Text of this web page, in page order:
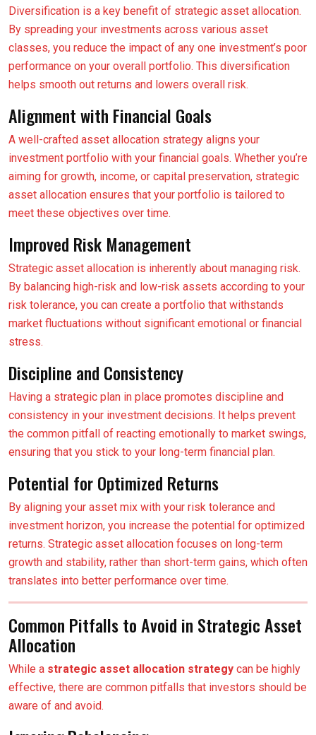
Diversification is a key benefit of strategic asset allocation.
By spreading your investments across various asset
classes, you reduce the impact of any one investment’s poor
performance on your overall portfolio. This diversification
helps smooth out returns and lowers overall risk.
Alignment with Financial Goals
A well-crafted asset allocation strategy aligns your
investment portfolio with your financial goals. Whether you’re
aiming for growth, income, or capital preservation, strategic
asset allocation ensures that your portfolio is tailored to
meet these objectives over time.
Improved Risk Management
Strategic asset allocation is inherently about managing risk.
By balancing high-risk and low-risk assets according to your
risk tolerance, you can create a portfolio that withstands
market fluctuations without significant emotional or financial
stress.
Discipline and Consistency
Having a strategic plan in place promotes discipline and
consistency in your investment decisions. It helps prevent
the common pitfall of reacting emotionally to market swings,
ensuring that you stick to your long-term financial plan.
Potential for Optimized Returns
By aligning your asset mix with your risk tolerance and
investment horizon, you increase the potential for optimized
returns. Strategic asset allocation focuses on long-term
growth and stability, rather than short-term gains, which often
translates into better performance over time.
Common Pitfalls to Avoid in Strategic Asset
Allocation
While a strategic asset allocation strategy can be highly
effective, there are common pitfalls that investors should be
aware of and avoid.